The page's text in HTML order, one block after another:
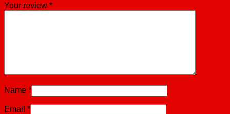
Your review *
Name *
Email *